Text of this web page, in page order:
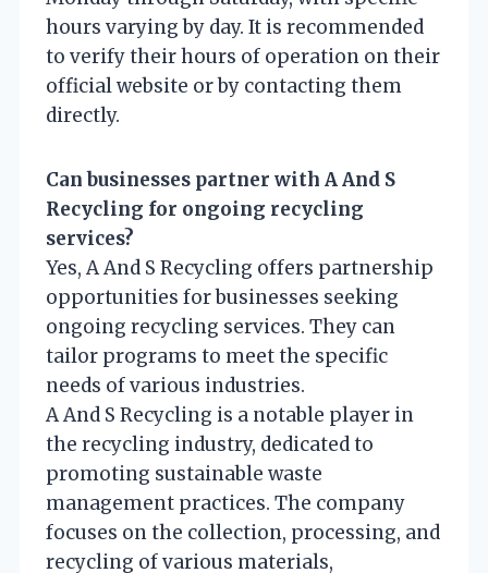
hours varying by day. It is recommended
to verify their hours of operation on their
official website or by contacting them
directly.
Can businesses partner with A And S
Recycling for ongoing recycling
services?
Yes, A And S Recycling offers partnership
opportunities for businesses seeking
ongoing recycling services. They can
tailor programs to meet the specific
needs of various industries.
A And S Recycling is a notable player in
the recycling industry, dedicated to
promoting sustainable waste
management practices. The company
focuses on the collection, processing, and
recycling of various materials,